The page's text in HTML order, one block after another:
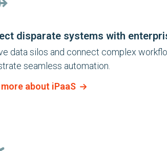
disparate systems with
data silos and connect complex
seamless automation.
about iPaaS